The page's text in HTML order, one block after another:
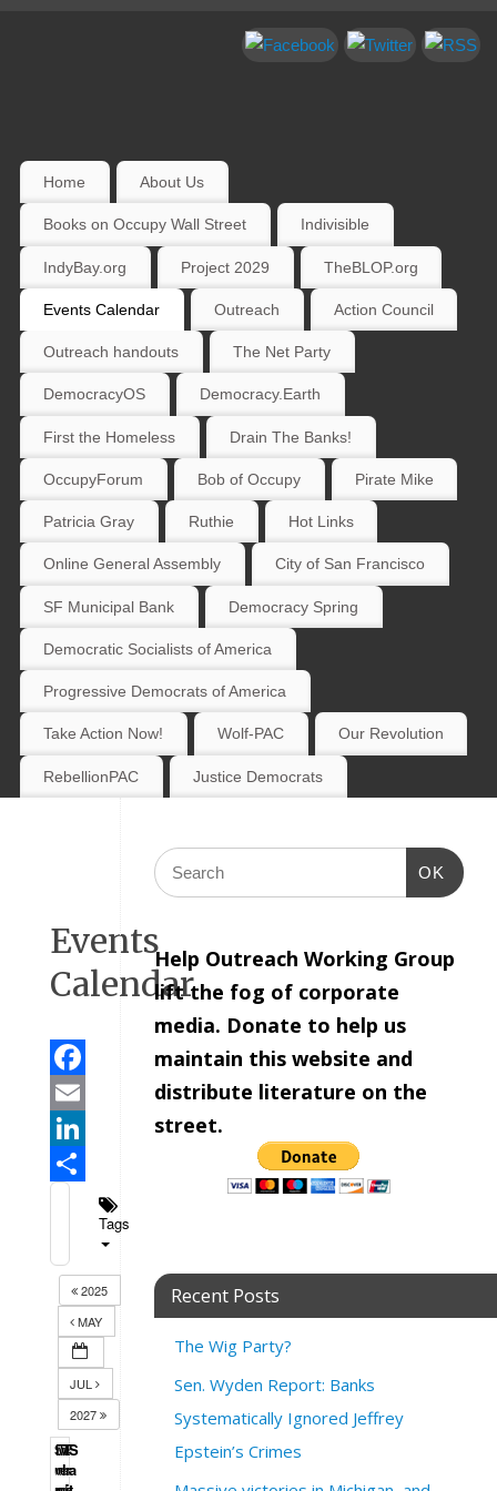
Home About Us
Books on Occupy Wall Street Indivisible
IndyBay.org Project 2029 TheBLOP.org
Events Calendar Outreach Action Council
Outreach handouts The Net Party
DemocracyOS Democracy.Earth
First the Homeless Drain The Banks!
OccupyForum Bob of Occupy Pirate Mike
Patricia Gray Ruthie Hot Links
Online General Assembly City of San Francisco
SF Municipal Bank Democracy Spring
Democratic Socialists of America
Progressive Democrats of America
Take Action Now! Wolf-PAC Our Revolution
RebellionPAC Justice Democrats
Events
Calendar
Facebook
Email
LinkedIn
Tags
2025
MAY
JUL
2027
S
u
M
o
T
u
W
e
T
h
F
r
S
a
OK
Help Outreach Working Group
lift the fog of corporate
media. Donate to help us
maintain this website and
distribute literature on the
street.
Recent Posts
The Wig Party?
Sen. Wyden Report: Banks
Systematically Ignored Jeffrey
Epstein’s Crimes